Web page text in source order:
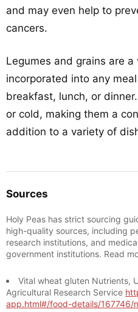
and may even help to
cancers.
Legumes and grains are
incorporated into any
breakfast, lunch, or
or cold, making them a
addition to a variety of
Sources
Holy Peas has strict sourcing
high-quality sources, including
research institutions, and
government institutions. Read
Vital wheat gluten Nutrients,
Agricultural Research Service
app.html#/food-details/167746/